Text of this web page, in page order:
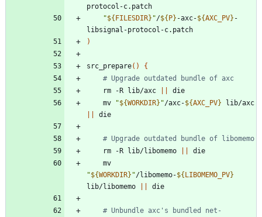
"${FILESDIR} "/${P} -axc-${AXC_PV} -
)
src_prepare( )
{
# Upgrade outdated bundle of axc
	rm -R lib/axc
	mv
"${WORKDIR} "/axc-${AXC_PV}
# Upgrade outdated bundle of libomemo
	rm -R lib/libomemo
"${WORKDIR} "/libomemo-${LIBOMEMO_PV}
lib/libomemo
# Unbundle axc's bundled net-